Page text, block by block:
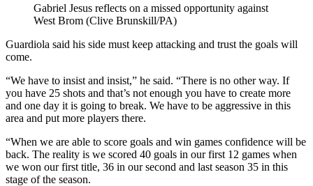
Gabriel Jesus reflects on a missed opportunity against
West Brom (Clive Brunskill/PA)
Guardiola said his side must keep attacking and trust the goals will
come.
“We have to insist and insist,” he said. “There is no other way. If
you have 25 shots and that’s not enough you have to create more
and one day it is going to break. We have to be aggressive in this
area and put more players there.
“When we are able to score goals and win games confidence will be
back. The reality is we scored 40 goals in our first 12 games when
we won our first title, 36 in our second and last season 35 in this
stage of the season.